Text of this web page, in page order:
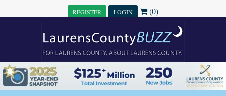
REGISTER LOGIN (0)